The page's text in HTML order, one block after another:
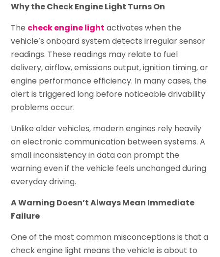
Why the Check Engine Light Turns On
The check engine light activates when the
vehicle’s onboard system detects irregular sensor
readings. These readings may relate to fuel
delivery, airflow, emissions output, ignition timing, or
engine performance efficiency. In many cases, the
alert is triggered long before noticeable drivability
problems occur.
Unlike older vehicles, modern engines rely heavily
on electronic communication between systems. A
small inconsistency in data can prompt the
warning even if the vehicle feels unchanged during
everyday driving.
A Warning Doesn’t Always Mean Immediate
Failure
One of the most common misconceptions is that a
check engine light means the vehicle is about to